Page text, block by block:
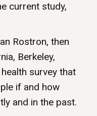
current study,
Rostron, then
Berkeley,
survey that
if and how
and in the past.